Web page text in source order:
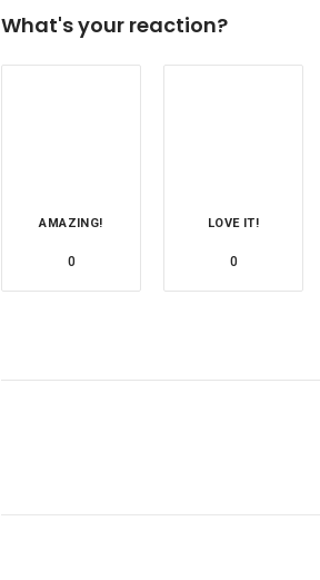
What's your reaction?
AMAZING!
0
LOVE IT!
0